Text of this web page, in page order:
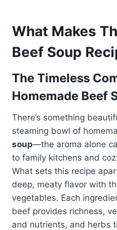
What Makes
Beef Soup
The Timeless
Homemade Beef
There’s something
steaming bowl of
soup—the aroma alone
to family kitchens and
What sets this recipe
deep, meaty flavor with
vegetables. Each
beef provides richness,
and nutrients, and herbs